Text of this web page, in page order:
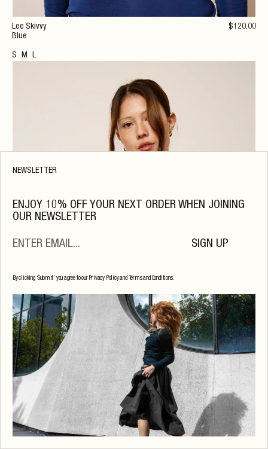
Lee Skivvy
Blue
S M L
$120.00
Serafina Long Sleeve
Raisin Melange
174.00
NEWSLETTER
ENJOY 10% OFF YOUR NEXT ORDER WHEN JOINING
OUR NEWSLETTER
SIGN UP
By clicking ‘Submit’ you agree to our Privacy Policy and Terms and Conditions.